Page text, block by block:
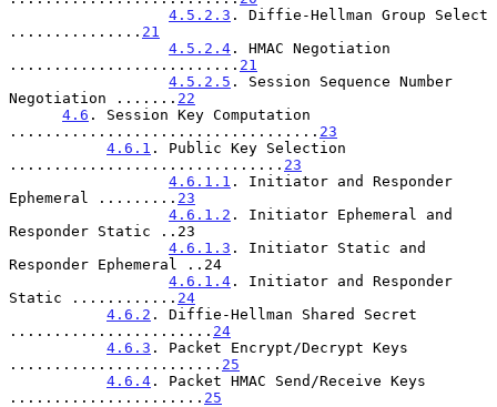
4.5.2.3 . Diffie-Hellman Group Select
............... 21
4.5.2.4 . HMAC Negotiation
.......................... 21
4.5.2.5 . Session Sequence Number
Negotiation ....... 22
4.6 . Session Key Computation
................................... 23
4.6.1 . Public Key Selection
............................... 23
4.6.1.1 . Initiator and Responder
Ephemeral ......... 23
4.6.1.2 . Initiator Ephemeral and
Responder Static ..23
4.6.1.3 . Initiator Static and
Responder Ephemeral ..24
4.6.1.4 . Initiator and Responder
Static ............ 24
4.6.2 . Diffie-Hellman Shared Secret
....................... 24
4.6.3 . Packet Encrypt/Decrypt Keys
........................ 25
4.6.4 . Packet HMAC Send/Receive Keys
...................... 25